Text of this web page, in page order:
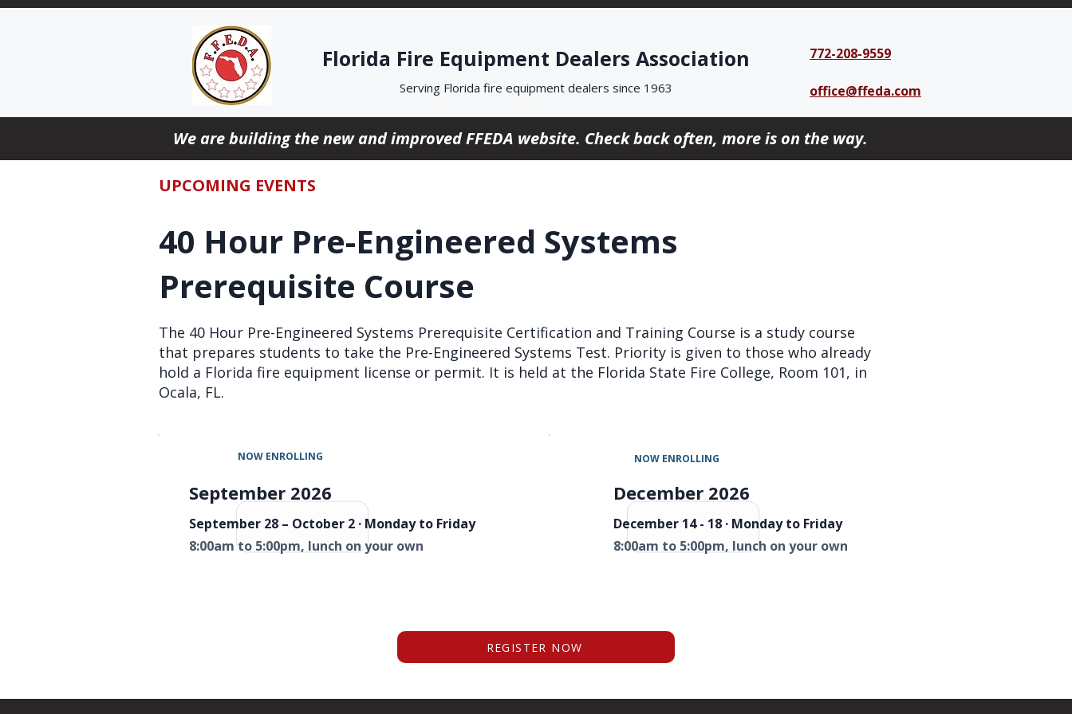
Florida Fire Equipment Dealers Association
Serving Florida fire equipment dealers since 1963
772-208-9559
office@ffeda.com
We are building the new and improved FFEDA website. Check back often, more is on the way.
UPCOMING EVENTS
40 Hour Pre-Engineered Systems
Prerequisite Course
The 40 Hour Pre-Engineered Systems Prerequisite Certification and Training Course is a study course
that prepares students to take the Pre-Engineered Systems Test. Priority is given to those who already
hold a Florida fire equipment license or permit. It is held at the Florida State Fire College, Room 101, in
Ocala, FL.
NOW ENROLLING
September 2026
September 28 – October 2 · Monday to Friday
8:00am to 5:00pm, lunch on your own
NOW ENROLLING
December 2026
December 14 - 18 · Monday to Friday
8:00am to 5:00pm, lunch on your own
REGISTER NOW